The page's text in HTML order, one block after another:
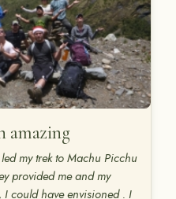
amazing
my trek to Machu Picchu
provided me and my
could have envisioned . I